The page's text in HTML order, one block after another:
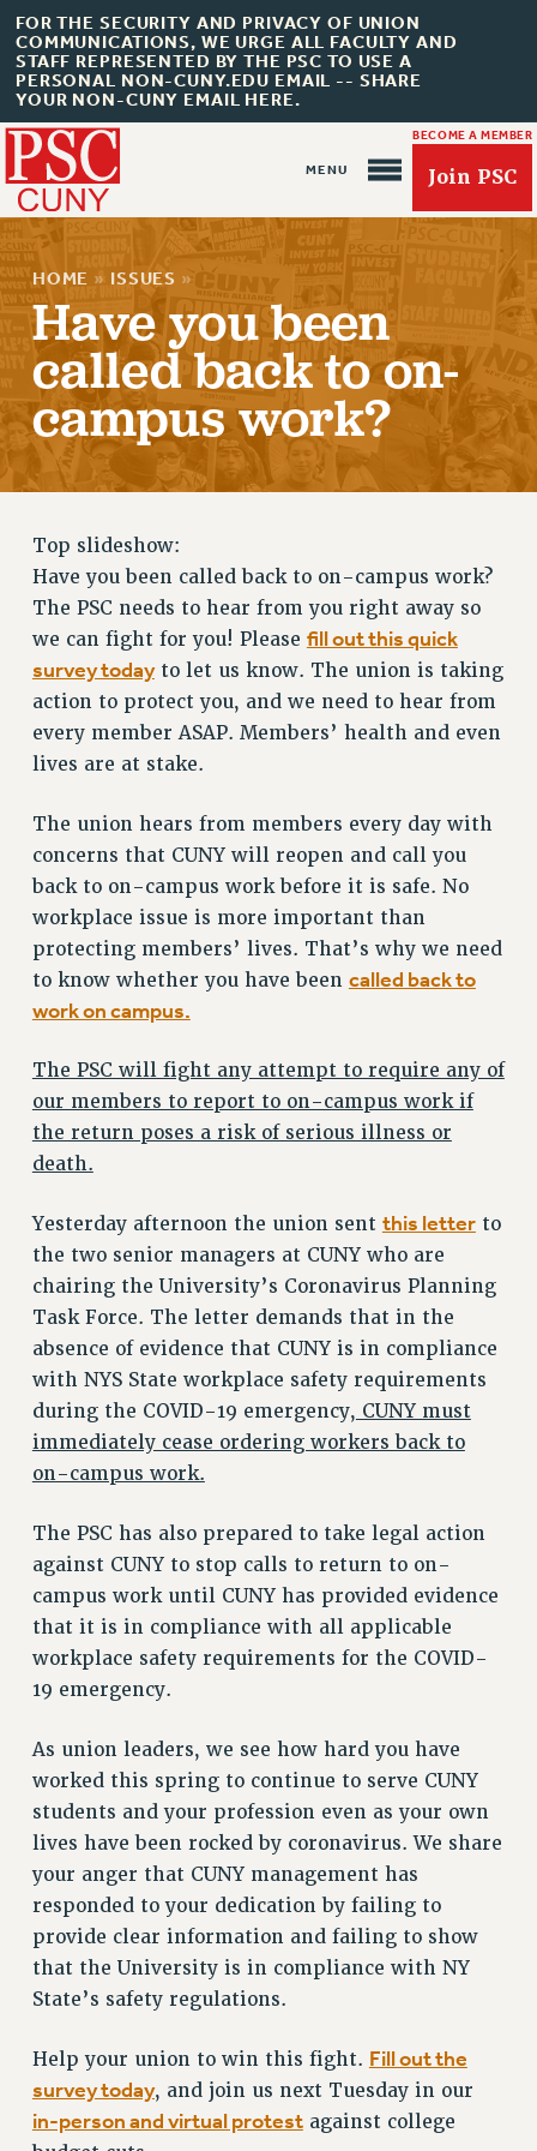
FOR THE SECURITY AND PRIVACY OF UNION
COMMUNICATIONS, WE URGE ALL FACULTY AND
STAFF REPRESENTED BY THE PSC TO USE A
PERSONAL NON-CUNY.EDU EMAIL -- SHARE
YOUR NON-CUNY EMAIL HERE.
BECOME A MEMBER
Join PSC
About Us
ABOUT US
JOIN PSC
JOIN OR RECOMMIT ONLINE
RETIREE MEMBERSHIP
REQUEST MAILED MEMBER CARD
MEMBERSHIP
UPDATE YOUR MEMBERSHIP INFORMATION
WHO WE ARE
PRINCIPAL OFFICERS
EXECUTIVE COUNCIL
AFT/NYSUT DELEGATES
AAUP DELEGATES
CHAPTERS
COMMITTEES
STAFF
CAMPUS ACTION TEAMS
GRIEVANCE COUNSELORS AND ADVISORS
VISIT US/CONTACT US
JOB POSTINGS
CONSTITUTION
PSC HISTORY
PSC’S 50TH ANNIVERSARY CELEBRATION
FORMER CAMPAIGNS
Contracts
CONTRACTS
CUNY CONTRACT
SALARY SCHEDULES
REMOTE WORK AGREEMENT & IMPACT BARGAINING
RF CENTRAL OFFICE CONTRACT
SALARY SCHEDULE
RF FIELD UNIT CONTRACTS
Issues
ISSUES
PRIMARY ENDORSEMENTS 2026
REINSTATE THE FIRED FOUR
PSC/CUNY CONTRACT IMPLEMENTATION
DOWLOAD BACKPAY ESTIMATOR
PETITION: TREAT RF WORKERS FAIRLY
NEW RF FIELD UNITS CONTRACT
IMPLEMENTATION
WHAT’S HAPPENING TO OUR
HEALTHCARE?
FIGHT FOR FULL FUNDING OF CUNY
CITY
STATE
HOME » ISSUES »
Have you been
called back to on-
campus work?
Top slideshow:
Have you been called back to on-campus work?
The PSC needs to hear from you right away so
we can fight for you! Please fill out this quick
survey todayto let us know. The union is taking
action to protect you, and we need to hear from
every member ASAP. Members’ health and even
lives are at stake.
The union hears from members every day with
concerns that CUNY will reopen and call you
back to on-campus work before it is safe. No
workplace issue is more important than
protecting members’ lives. That’s why we need
to know whether you have been called back to
work on campus.
The PSC will fight any attempt to require any of
our members to report to on-campus work if
the return poses a risk of serious illness or
death.
Yesterday afternoon the union sent this letterto
the two senior managers at CUNY who are
chairing the University’s Coronavirus Planning
Task Force. The letter demands that in the
absence of evidence that CUNY is in compliance
with NYS State workplace safety requirements
during the COVID-19 emergency, CUNY must
immediately cease ordering workers back to
on-campus work.
The PSC has also prepared to take legal action
against CUNY to stop calls to return to on-
campus work until CUNY has provided evidence
that it is in compliance with all applicable
workplace safety requirements for the COVID-
19 emergency.
As union leaders, we see how hard you have
worked this spring to continue to serve CUNY
students and your profession even as your own
lives have been rocked by coronavirus. We share
your anger that CUNY management has
responded to your dedication by failing to
provide clear information and failing to show
that the University is in compliance with NY
State’s safety regulations.
Help your union to win this fight. Fill out the
survey today, and join us next Tuesday in our
in-person and virtual protestagainst college